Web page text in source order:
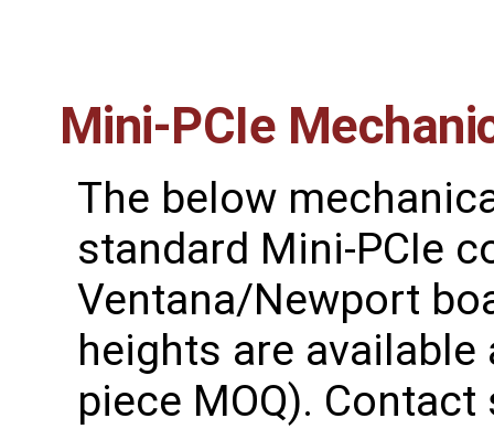
Mini-PCIe
The below
standard Mini-PCIe
Ventana/Newport
heights are
piece MOQ).